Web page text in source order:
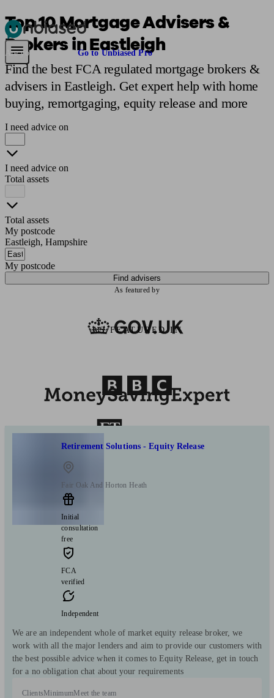
Pensions & Retirement Find a pension specialist
Are you an adviser? Go to Unbiased Pro
Top 10 Mortgage Advisers &
Brokers in Eastleigh
Find the best FCA regulated mortgage brokers &
advisers in Eastleigh. Get expert help with home
buying, remortgaging, equity release and more
I need advice on
I need advice on
Total assets
Total assets
My postcode
Eastleigh, Hampshire
My postcode
Find advisers
As featured by
AS FEATURED IN
Retirement Solutions - Equity Release
Fair Oak And Horton Heath
Initial
consultation
free
FCA
verified
Independent
We are an independent whole of market equity release broker, we
work with all the major lenders and aim to provide our customers with
the best possible advice when it comes to Equity Release, get in touch
for a no obligation chat about your requirements
Clients MinimumMeet the team